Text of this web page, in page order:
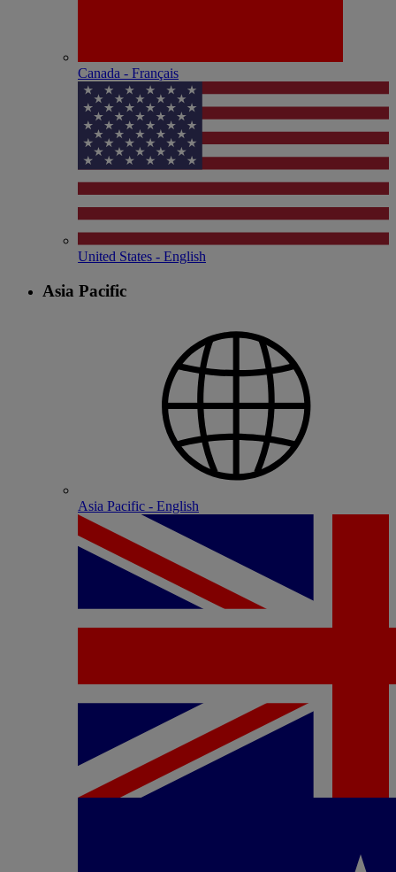
Canada - Français
United States - English
Asia Pacific
Asia Pacific - English